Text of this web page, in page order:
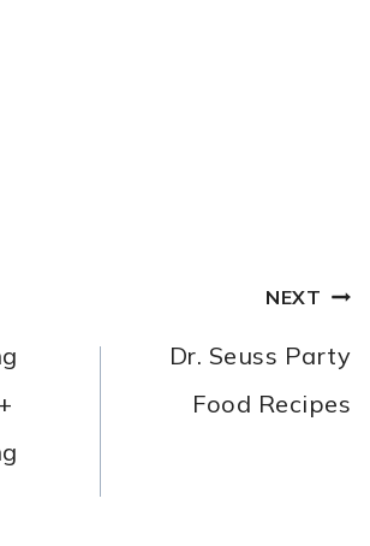
NEXT
Dr. Seuss Party
Food Recipes